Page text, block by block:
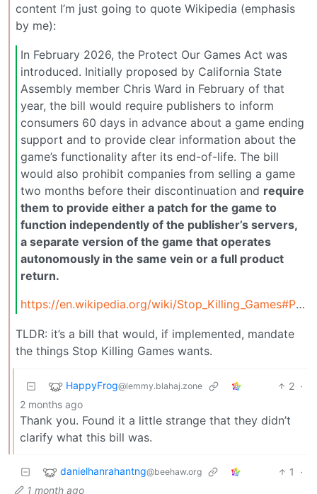
content I’m just going to quote Wikipedia (emphasis
by me):
In February 2026, the Protect Our Games Act was
introduced. Initially proposed by California State
Assembly member Chris Ward in February of that
year, the bill would require publishers to inform
consumers 60 days in advance about a game ending
support and to provide clear information about the
game’s functionality after its end-of-life. The bill
would also prohibit companies from selling a game
two months before their discontinuation and require
them to provide either a patch for the game to
function independently of the publisher’s servers,
a separate version of the game that operates
autonomously in the same vein or a full product
return.
https://en.wikipedia.org/wiki/Stop_Killing_Games#Protect_Our_Games_Act
TLDR: it’s a bill that would, if implemented, mandate
the things Stop Killing Games wants.
HappyFrog@lemmy.blahaj.zone 2 ·
2 months ago
Thank you. Found it a little strange that they didn’t
clarify what this bill was.
danielhanrahantng@beehaw.org 1
·
1 month ago